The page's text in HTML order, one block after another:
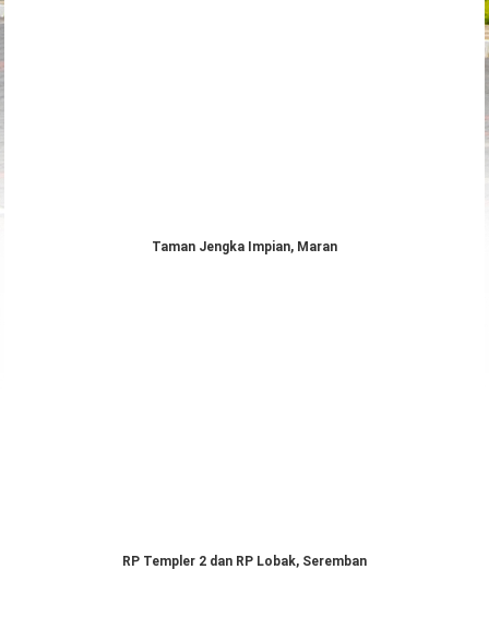
Taman Jengka Impian, Maran
RP Templer 2 dan RP Lobak, Seremban